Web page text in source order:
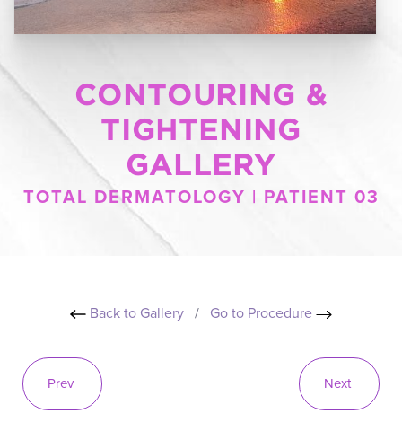
CONTOURING &
TIGHTENING
GALLERY
TOTAL DERMATOLOGY | PATIENT 03
Back to Gallery / Go to Procedure
Prev Next